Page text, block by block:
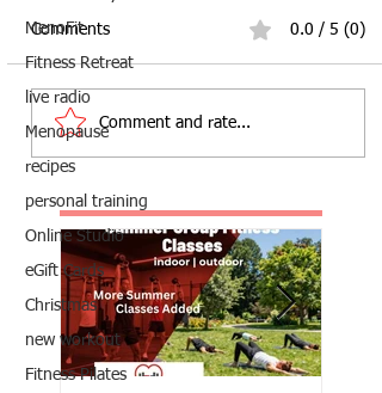
MenoFit
Fitness Retreat
live radio
Menopause
recipes
personal training
Online Studio
eGift Cards
Christmas
new workout
Fitness Pilates
Comments 0.0 / 5 (0)
Comment and rate...